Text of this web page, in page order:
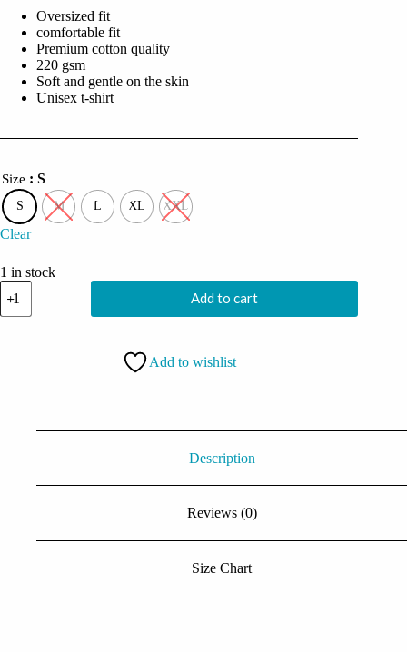
₹2,999.00.
₹749.00.
Oversized fit
comfortable fit
Premium cotton quality
220 gsm
Soft and gentle on the skin
Unisex t-shirt
Size : S
S M L XL XXL
Clear
1 in stock
Coolcage
Demon
Skull
Add to cart
Add to wishlist
Description
Reviews (0)
Size Chart